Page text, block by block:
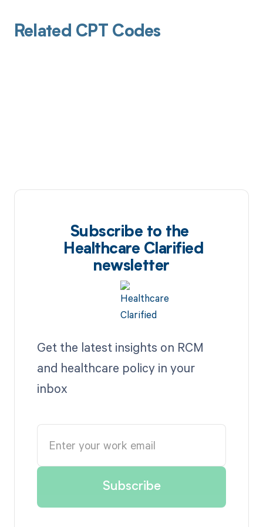
Related CPT Codes
Subscribe to the
Healthcare Clarified
newsletter
Get the latest insights on RCM
and healthcare policy in your
inbox